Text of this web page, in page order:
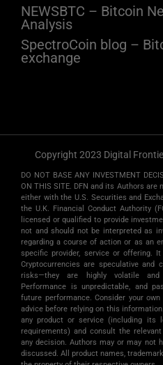
NEWSBTC – Bitcoin
Analysis
SpectroCoin blog –
exchange
Copyright 2023 Digital
DO NOT BASE ANY INVESTMENT
ON THIS SITE. DFN and its Authors
either with the U.S. Securities and
the U.K. Financial Conduct Authority
licensed or qualified to provide
not and should not be interpreted as
regarding a course of action or as an
specific provider, service or offering.
Cryptocurrencies are speculative and
risks­—they are highly volatile and
Performance is unpredictable, and
future performance. Consider your
advice before relying on this
any product or service (including its
requirements) and consult the
any decision. Authors may or may not
discussed. All product names,